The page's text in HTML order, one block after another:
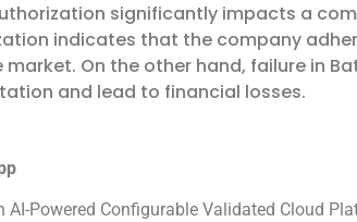
significantly impacts a
indicates that the company
On the other hand, failure in
and lead to financial losses.
AI-Powered Configurable Validated Cloud